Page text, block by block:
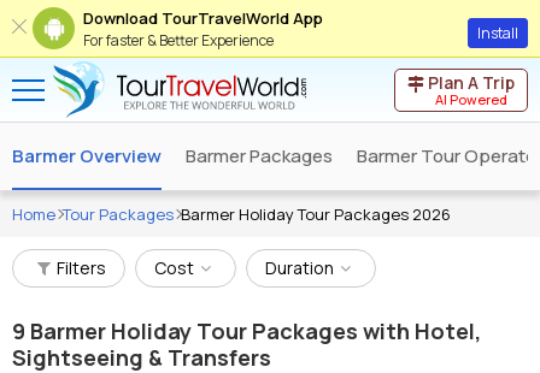
Download TourTravelWorld App
For faster & Better Experience Install
Plan A Trip
AI Powered
Barmer Overview Barmer Packages Barmer Tour
Home Tour Packages Barmer Holiday Tour Packages 2026
Filters Cost Duration
9 Barmer Holiday Tour Packages with Hotel,
Sightseeing & Transfers